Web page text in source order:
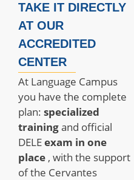
TAKE IT DIRECTLY
AT OUR
ACCREDITED
CENTER
At Language Campus
you have the complete
plan: specialized
trainingand official
DELEexam in one
place , with the support
of the Cervantes